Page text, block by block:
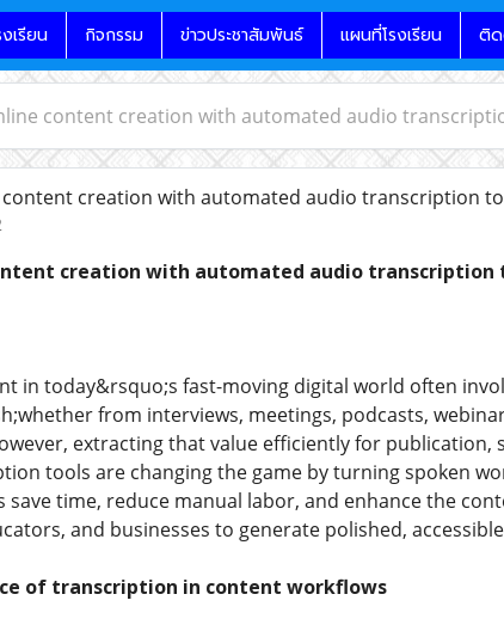
เรียน กิจกรรม ข่าวประชาสัมพันธ์ แผนที่โรงเรียน ติด
content creation with automated audio
creation with automated audio transcription
creation with automated audio transcription
in today&rsquo;s fast-moving digital world often
from interviews, meetings, podcasts,
extracting that value efficiently for publication,
tools are changing the game by turning spoken
save time, reduce manual labor, and enhance the
and businesses to generate polished,
of transcription in content workflows